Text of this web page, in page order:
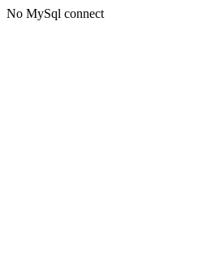
No MySql connect